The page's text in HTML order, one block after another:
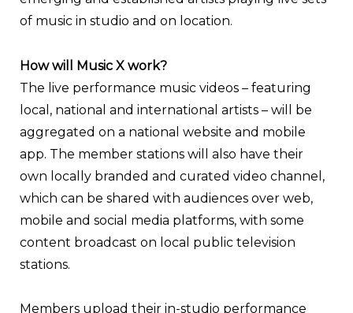
of music in studio and on location.
How will Music X work?
The live performance music videos – featuring
local, national and international artists – will be
aggregated on a national website and mobile
app. The member stations will also have their
own locally branded and curated video channel,
which can be shared with audiences over web,
mobile and social media platforms, with some
content broadcast on local public television
stations.
Members upload their in-studio performance